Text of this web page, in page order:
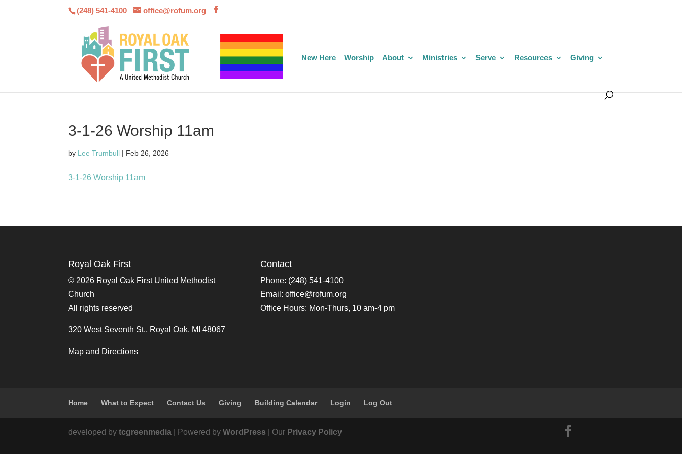
(248) 541-4100 office@rofum.org
New Here Worship About Ministries Serve Resources Giving
3-1-26 Worship 11am
by Lee Trumbull | Feb 26, 2026
3-1-26 Worship 11am
Royal Oak First
© 2026 Royal Oak First United Methodist
Church
All rights reserved
320 West Seventh St., Royal Oak, MI 48067
Map and Directions
Contact
Phone: (248) 541-4100
Email: office@rofum.org
Office Hours: Mon-Thurs, 10 am-4 pm
Home What to Expect Contact Us Giving Building Calendar Login Log Out
developed bytcgreenmedia | Powered byWordPress | Our Privacy Policy